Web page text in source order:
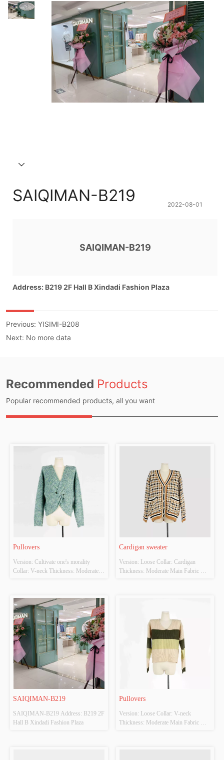
SAIQIMAN-B219 2022-08-01
Previous:YISIMI-B208
Next: No more data
Recommended Products
Popular recommended products, all you want
Pullovers
Version: Cultivate one's morality
Collar: V-neck Thickness: Moderate
Size: F Whether Original Design
Source: Yes Whether there is a quality
inspection report: No
Cardigan sweater
Version: Loose Collar: Cardigan
Thickness: Moderate Main Fabric
inspection report: No
SAIQIMAN-B219
SAIQIMAN-B219 Address: B219 2F
Hall B Xindadi Fashion Plaza
Pullovers
Version: Loose Collar: V-neck
Thickness: Moderate Main Fabric